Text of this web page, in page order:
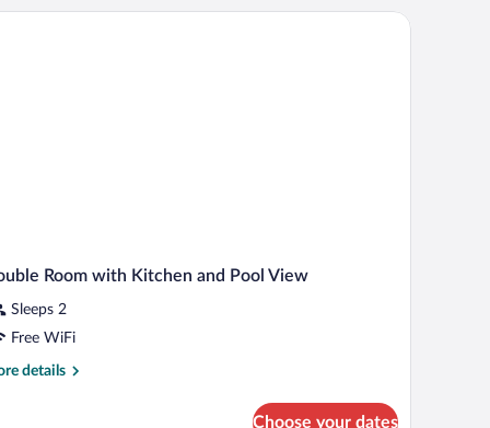
Room with Kitchen and Pool View
Sleeps 2
Free WiFi
details
Choose your dates